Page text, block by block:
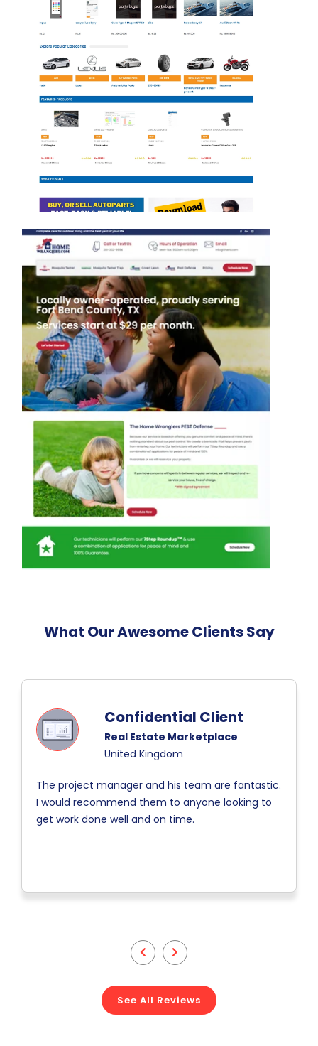
What Our Awesome Clients Say
Confidential Client
Real Estate Marketplace
United Kingdom
The project manager and his team are fantastic.
I would recommend them to anyone looking to
get work done well and on time.
See All Reviews